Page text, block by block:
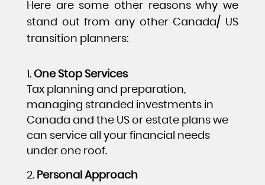
Here are some other reasons why we
stand out from any other Canada/ US
transition planners:
One Stop Services
Tax planning and preparation,
managing stranded investments in
Canada and the US or estate plans we
can service all your financial needs
under one roof.
Personal Approach